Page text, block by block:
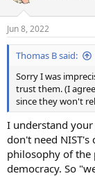
Jun 8, 2022
Thomas B said:
Sorry I was
trust them. (I
since they won't
I understand
don't need
philosophy of the
democracy. So